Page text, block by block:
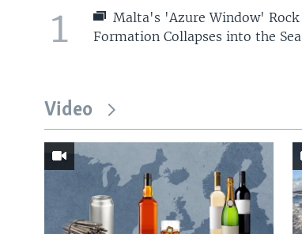
1
Malta's 'Azure Window' Rock
Formation Collapses into the Sea
Video